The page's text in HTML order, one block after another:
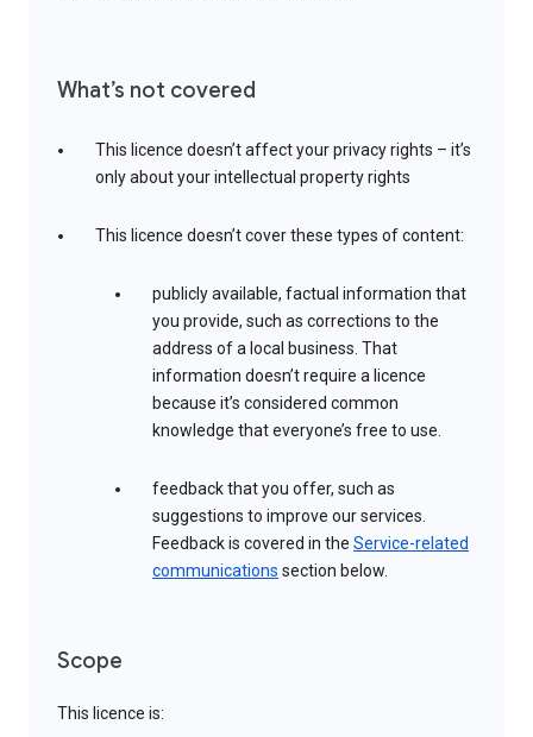
What’s not covered
This licence doesn’t affect your privacy rights – it’s
only about your intellectual property rights
This licence doesn’t cover these types of content:
publicly available, factual information that
you provide, such as corrections to the
address of a local business. That
information doesn’t require a licence
because it’s considered common
knowledge that everyone’s free to use.
feedback that you offer, such as
suggestions to improve our services.
Feedback is covered in the Service-related
communications section below.
Scope
This licence is: